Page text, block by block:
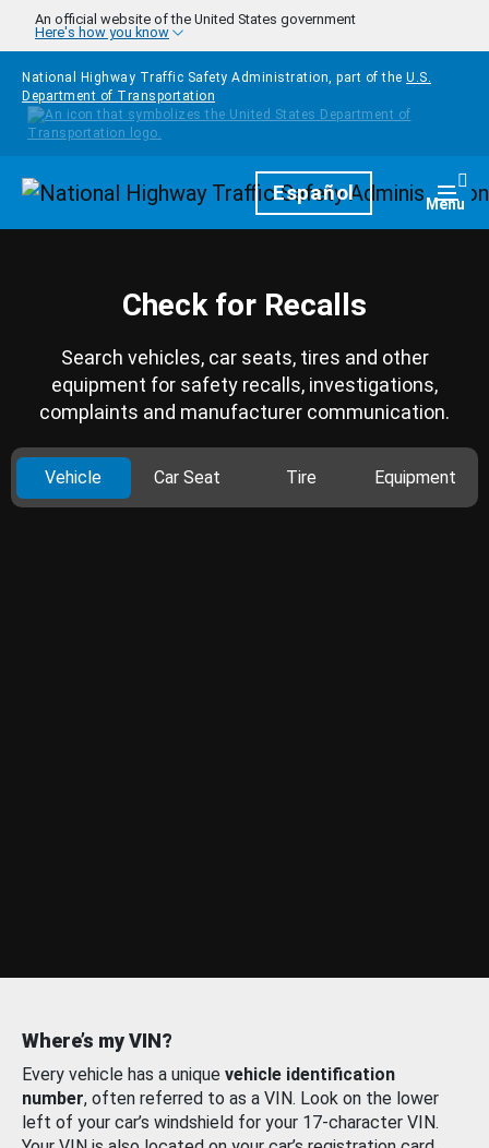
Skip to main content
An official website of the United States government
Here's how you know
National Highway Traffic Safety Administration, part of the U.S.
Department of Transportation
HomepageEspañol Menu
Check for Recalls
Search vehicles, car seats, tires and other
equipment for safety recalls, investigations,
complaints and manufacturer communication.
Vehicle Car Seat Tire Equipment
Where’s my VIN?
Every vehicle has a unique vehicle identification
number, often referred to as a VIN. Look on the lower
left of your car’s windshield for your 17-character VIN.